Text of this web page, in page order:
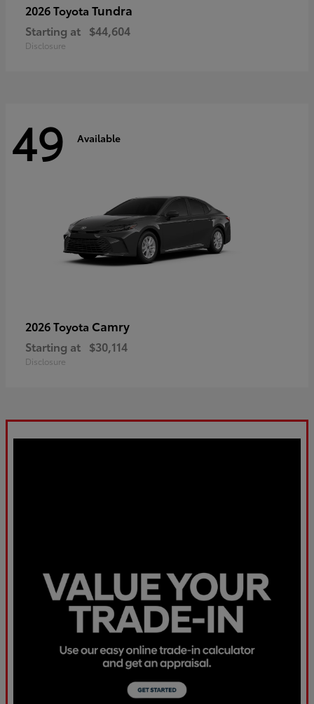
2026 Toyota Tundra
Starting at $44,604
Disclosure
49 Available
2026 Toyota Camry
Starting at $30,114
Disclosure